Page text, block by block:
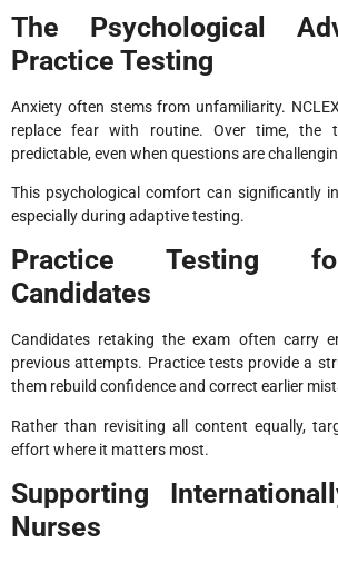
The Psychological
Practice Testing
Anxiety often stems from unfamiliarity.
replace fear with routine. Over time, the
predictable, even when questions are
This psychological comfort can significantly
especially during adaptive testing.
Practice Testing
Candidates
Candidates retaking the exam often carry
previous attempts. Practice tests provide a
them rebuild confidence and correct earlier
Rather than revisiting all content equally,
effort where it matters most.
Supporting
Nurses